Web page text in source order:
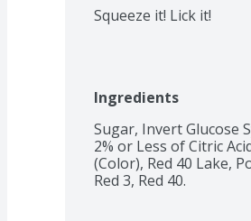
Squeeze it! Lick it!
Ingredients
Sugar, Invert Glucose
2% or Less of Citric
(Color), Red 40 Lake,
Red 3, Red 40.